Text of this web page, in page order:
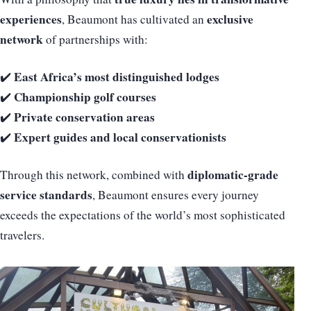
experiences, Beaumont has cultivated anexclusive
networkof partnerships with:
✔️East Africa’s most distinguished lodges
✔️ Championship golf courses
✔️Private conservation areas
✔️Expert guides and local conservationists
Through this network, combined withdiplomatic-grade
service standards, Beaumont ensures every journey
exceeds the expectations of the world’s most sophisticated
travelers.